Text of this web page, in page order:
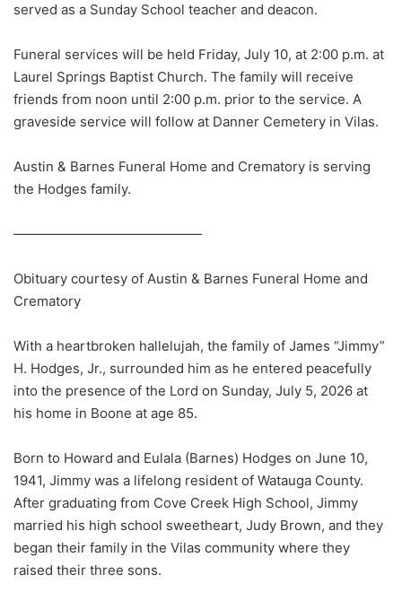
served as a Sunday School teacher and deacon.
Funeral services will be held Friday, July 10, at 2:00 p.m. at
Laurel Springs Baptist Church. The family will receive
friends from noon until 2:00 p.m. prior to the service. A
graveside service will follow at Danner Cemetery in Vilas.
Austin & Barnes Funeral Home and Crematory is serving
the Hodges family.
——————————————
Obituary courtesy of Austin & Barnes Funeral Home and
Crematory
With a heartbroken hallelujah, the family of James “Jimmy”
H. Hodges, Jr., surrounded him as he entered peacefully
into the presence of the Lord on Sunday, July 5, 2026 at
his home in Boone at age 85.
Born to Howard and Eulala (Barnes) Hodges on June 10,
1941, Jimmy was a lifelong resident of Watauga County.
After graduating from Cove Creek High School, Jimmy
married his high school sweetheart, Judy Brown, and they
began their family in the Vilas community where they
raised their three sons.